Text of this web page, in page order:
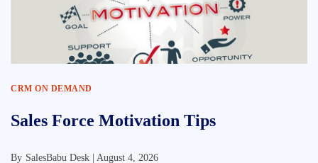
CRM ON DEMAND
Sales Force Motivation Tips
By SalesBabu Desk | August 4, 2026